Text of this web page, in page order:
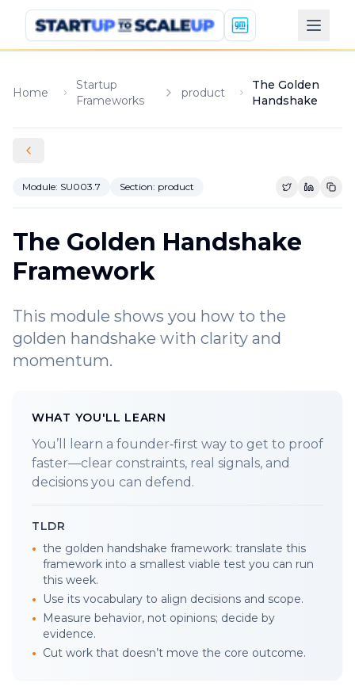
Home
Startup
Frameworks
product
The Golden
Handshake
Module: SU003.7 Section: product Share on
Share
The Golden Handshake
Framework
This module shows you how to the
golden handshake with clarity and
momentum.
WHAT YOU'LL LEARN
You’ll learn a founder‑first way to get to proof
faster—clear constraints, real signals, and
decisions you can defend.
TLDR
• the golden handshake framework: translate this
framework into a smallest viable test you can run
this week.
•
Use its vocabulary to align decisions and scope.
•
Measure behavior, not opinions; decide by
evidence.
• Cut work that doesn’t move the core outcome.